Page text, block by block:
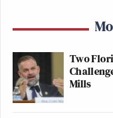
Two
Mills